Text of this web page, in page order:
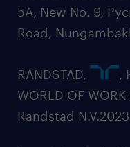
5A, New No. 9,
Road,
RANDSTAD,
,
WORLD OF
Randstad N.V.2023